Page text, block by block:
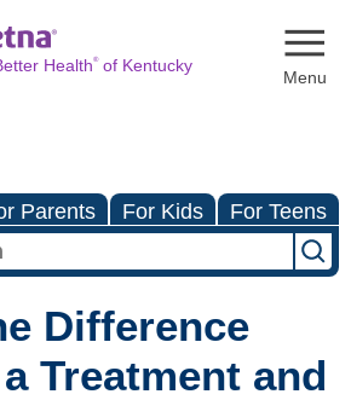
Health®of Kentucky
Parents For Kids For Teens
Difference
Treatment and